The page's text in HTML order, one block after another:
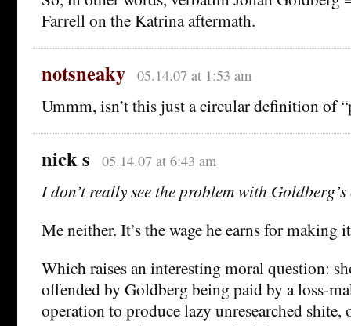
Farrell on the Katrina aftermath.
notsneaky 05.14.07 at 1:53 am
Ummm, isn’t this just a circular definition of
nick s 05.14.07 at 6:43 am
I don’t really see the problem with Goldberg’s
Me neither. It’s the wage he earns for making
Which raises an interesting moral question:
offended by Goldberg being paid by a loss-
operation to produce lazy unresearched shite,